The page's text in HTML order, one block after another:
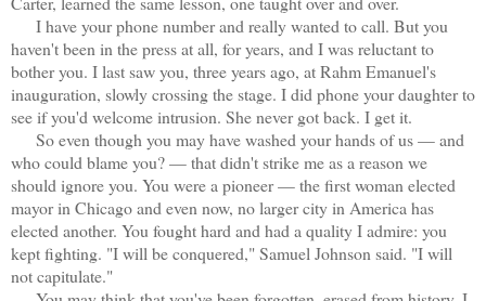
I have your phone number and really wanted to call. But you
haven't been in the press at all, for years, and I was reluctant to
bother you. I last saw you, three years ago, at Rahm Emanuel's
inauguration, slowly crossing the stage. I did phone your daughter to
see if you'd welcome intrusion. She never got back. I get it.
So even though you may have washed your hands of us — and
who could blame you? — that didn't strike me as a reason we
should ignore you. You were a pioneer — the first woman elected
mayor in Chicago and even now, no larger city in America has
elected another. You fought hard and had a quality I admire: you
kept fighting. "I will be conquered," Samuel Johnson said. "I will
not capitulate."